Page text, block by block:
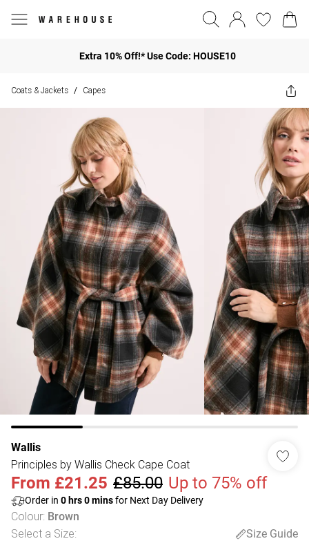
Extra 10% Off!* Use Code: HOUSE10
Coats & Jackets / Capes
Wallis
Principles by Wallis Check Cape Coat
From £21.25 £85.00 Up to 75% off
Order in 0 hrs0minsfor Next Day Delivery
Colour: Brown
Select a Size:
Size Guide